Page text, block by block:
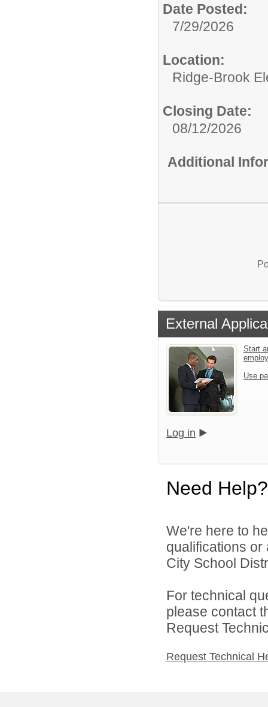
Date Posted:
7/29/2026
Location:
Ridge-Brook
Closing Date:
08/12/2026
Additional
External
Start
Use
Log in
Need Help?
We're here to
qualifications
City School
For technical
please contact
Request
Request Technical